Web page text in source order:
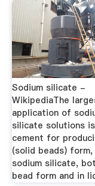
Sodium silicate -
WikipediaThe
application of
silicate solutions
cement for
(solid beads) form,
sodium silicate,
bead form and in